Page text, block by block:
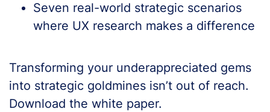
Seven real-world strategic scenarios
where UX research makes a difference
Transforming your underappreciated gems
into strategic goldmines isn’t out of reach.
Download the white paper.